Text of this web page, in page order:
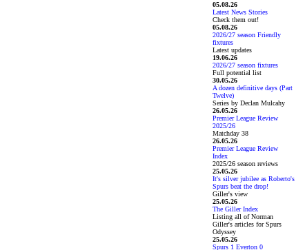
05.08.26
Latest News Stories
Check them out!
05.08.26
2026/27 season Friendly
fixtures
Latest updates
19.06.26
2026/27 season fixtures
Full potential list
30.05.26
A dozen definitive days (Part
Twelve)
Series by Declan Mulcahy
26.05.26
Premier League Review
2025/26
Matchday 38
26.05.26
Premier League Review
Index
2025/26 season reviews
25.05.26
It's silver jubilee as Roberto's
Spurs beat the drop!
Giller's view
25.05.26
The Giller Index
Listing all of Norman
Giller's articles for Spurs
Odyssey
25.05.26
Spurs 1 Everton 0